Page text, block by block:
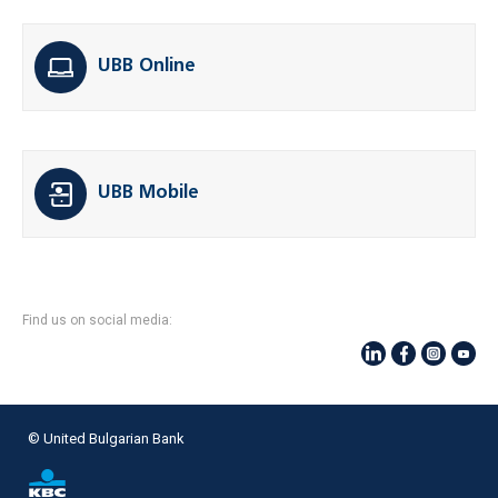
UBB Online
UBB Mobile
Find us on social media:
© United Bulgarian Bank